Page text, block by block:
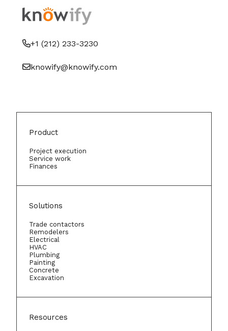
+1 (212) 233-3230
knowify@knowify.com
Product
Project execution
Service work
Finances
Solutions
Trade contactors
Remodelers
Electrical
HVAC
Plumbing
Painting
Concrete
Excavation
Resources